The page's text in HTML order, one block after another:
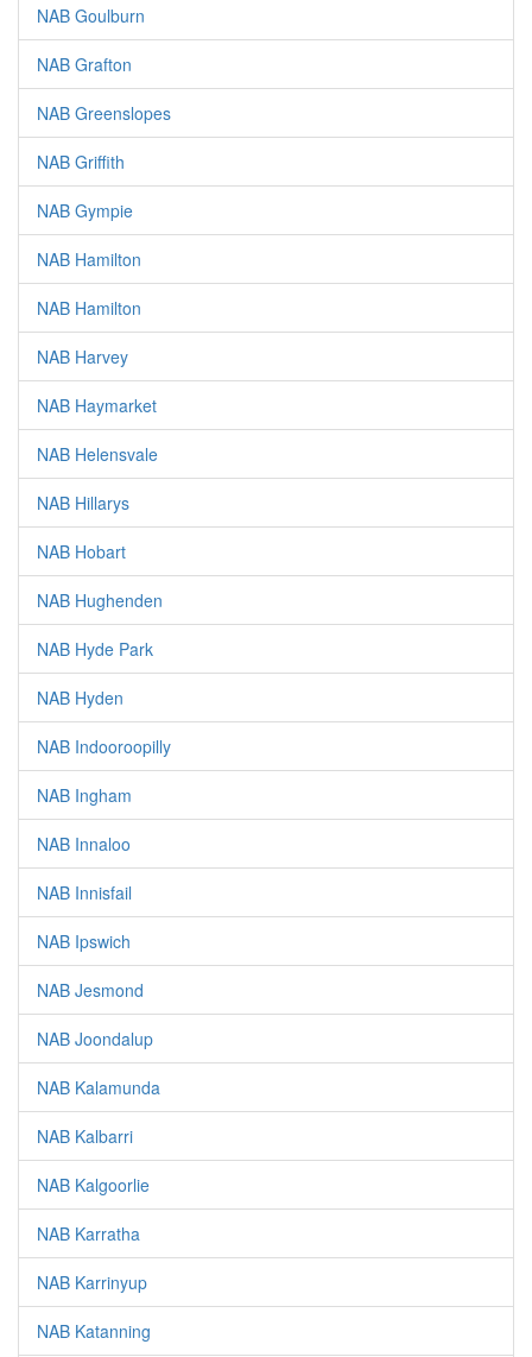
NAB Goulburn
NAB Grafton
NAB Greenslopes
NAB Griffith
NAB Gympie
NAB Hamilton
NAB Hamilton
NAB Harvey
NAB Haymarket
NAB Helensvale
NAB Hillarys
NAB Hobart
NAB Hughenden
NAB Hyde Park
NAB Hyden
NAB Indooroopilly
NAB Ingham
NAB Innaloo
NAB Innisfail
NAB Ipswich
NAB Jesmond
NAB Joondalup
NAB Kalamunda
NAB Kalbarri
NAB Kalgoorlie
NAB Karratha
NAB Karrinyup
NAB Katanning